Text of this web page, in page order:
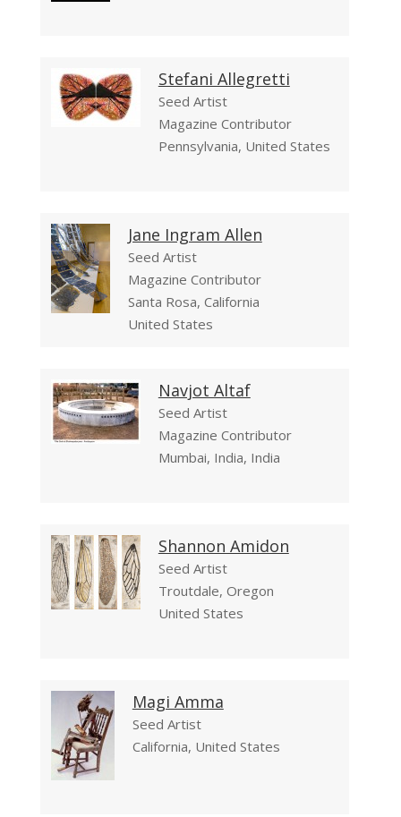
Stefani Allegretti
Seed Artist
Magazine Contributor
Pennsylvania, United States
Jane Ingram Allen
Seed Artist
Magazine Contributor
Santa Rosa, California
United States
Navjot Altaf
Seed Artist
Magazine Contributor
Mumbai, India, India
Shannon Amidon
Seed Artist
Troutdale, Oregon
United States
Magi Amma
Seed Artist
California, United States